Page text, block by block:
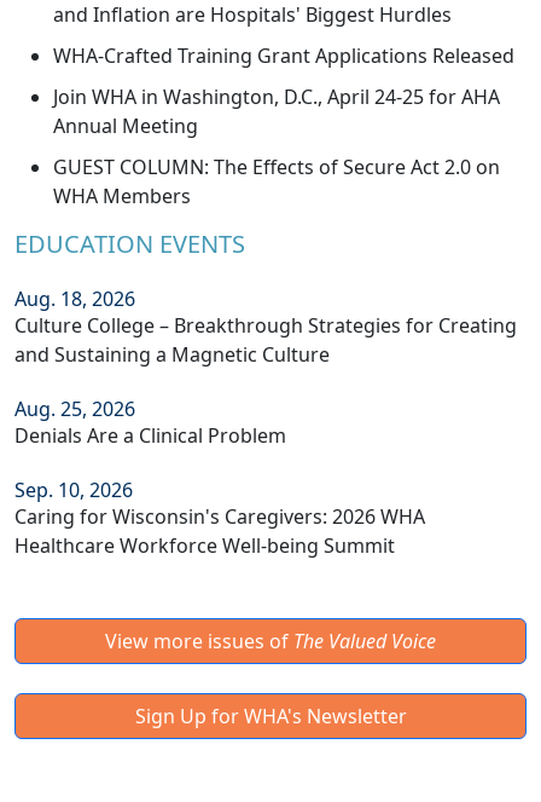
and Inflation are Hospitals' Biggest Hurdles
WHA-Crafted Training Grant Applications Released
Join WHA in Washington, D.C., April 24-25 for AHA
Annual Meeting
GUEST COLUMN: The Effects of Secure Act 2.0 on
WHA Members
EDUCATION EVENTS
Aug. 18, 2026
Culture College – Breakthrough Strategies for Creating
and Sustaining a Magnetic Culture
Aug. 25, 2026
Denials Are a Clinical Problem
Sep. 10, 2026
Caring for Wisconsin's Caregivers: 2026 WHA
Healthcare Workforce Well-being Summit
View more issues of The Valued Voice
Sign Up for WHA's Newsletter